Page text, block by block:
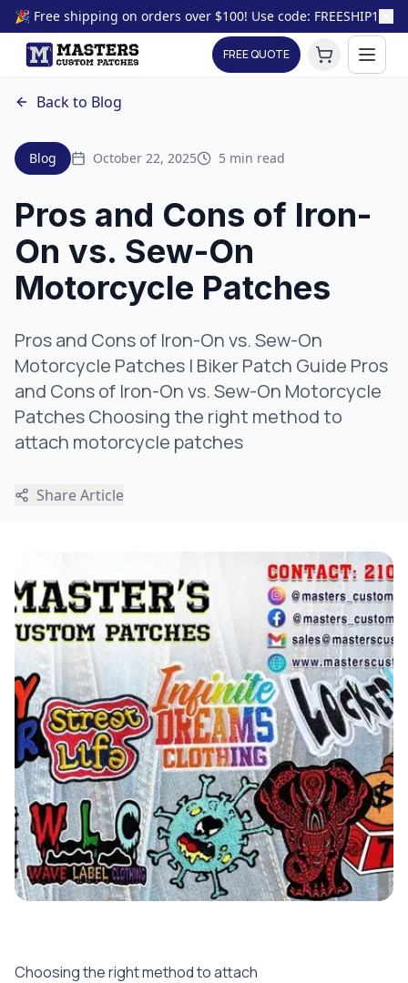
🎉 Free shipping on orders over $100! Use code: FREESHIP100
FREE QUOTE
Back to Blog
Blog October 22, 2025 5 min read
Pros and Cons of Iron-
On vs. Sew-On
Motorcycle Patches
Pros and Cons of Iron-On vs. Sew-On
Motorcycle Patches | Biker Patch Guide Pros
and Cons of Iron-On vs. Sew-On Motorcycle
Patches Choosing the right method to
attach motorcycle patches
Share Article
Choosing the right method to attach